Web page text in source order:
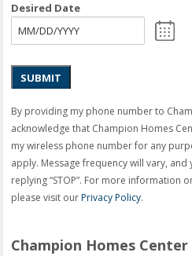
Desired Date
SUBMIT
By providing my phone number to
acknowledge that Champion Homes
my wireless phone number for any
apply. Message frequency will vary,
replying “STOP”. For more information
please visit ourPrivacy Policy.
Champion Homes Center